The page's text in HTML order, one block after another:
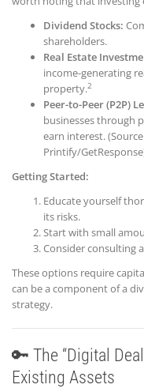
Dividend Stocks:
shareholders.
Real Estate
income-generating
property.2
Peer-to-Peer (P2P)
businesses through
earn interest.
Printify/
Getting Started:
Educate yourself
its risks.
Start with small
Consider consulting
These options require
can be a component of a
strategy.
🔑 The “Digital
Existing Assets